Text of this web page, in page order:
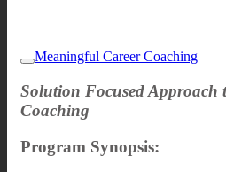
Meaningful Career Coaching
Solution Focused Approach
Coaching
Program Synopsis: